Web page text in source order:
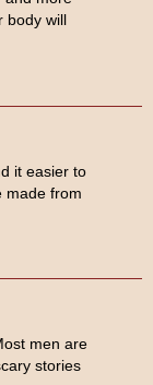
body will
it easier to
made from
men are
stories